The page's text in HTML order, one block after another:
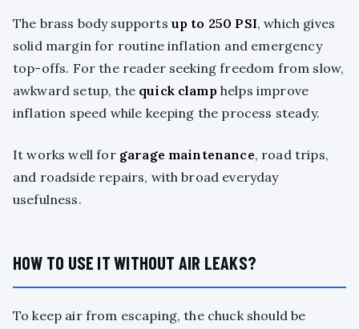
The brass body supports up to 250 PSI, which gives
solid margin for routine inflation and emergency
top-offs. For the reader seeking freedom from slow,
awkward setup, the quick clamp helps improve
inflation speed while keeping the process steady.
It works well for garage maintenance, road trips,
and roadside repairs, with broad everyday
usefulness.
HOW TO USE IT WITHOUT AIR LEAKS?
To keep air from escaping, the chuck should be